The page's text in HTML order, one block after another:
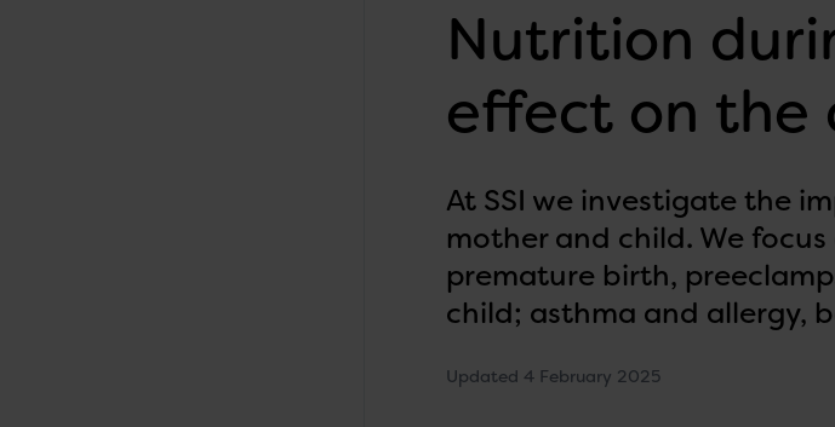
Nutrition
effect on the
At SSI we investigate the
mother and child. We
premature birth,
child; asthma and allergy,
Updated 4 February 2025